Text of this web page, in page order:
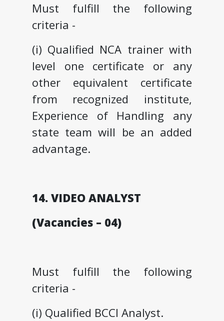
Must fulfill the following
criteria -
(i) Qualified NCA trainer with
level one certificate or any
other equivalent certificate
from recognized institute,
Experience of Handling any
state team will be an added
advantage.
14. VIDEO ANALYST
(Vacancies – 04)
Must fulfill the following
criteria -
(i) Qualified BCCI Analyst.